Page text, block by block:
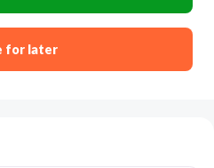
for later